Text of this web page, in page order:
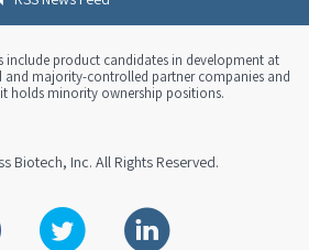
include product candidates in development at
and majority-controlled partner companies and
holds minority ownership positions.
Biotech, Inc. All Rights Reserved.
Twitter Linkedin